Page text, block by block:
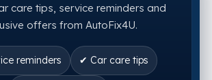
care tips, service reminders and
offers from AutoFix4U.
reminders ✔ Car care tips